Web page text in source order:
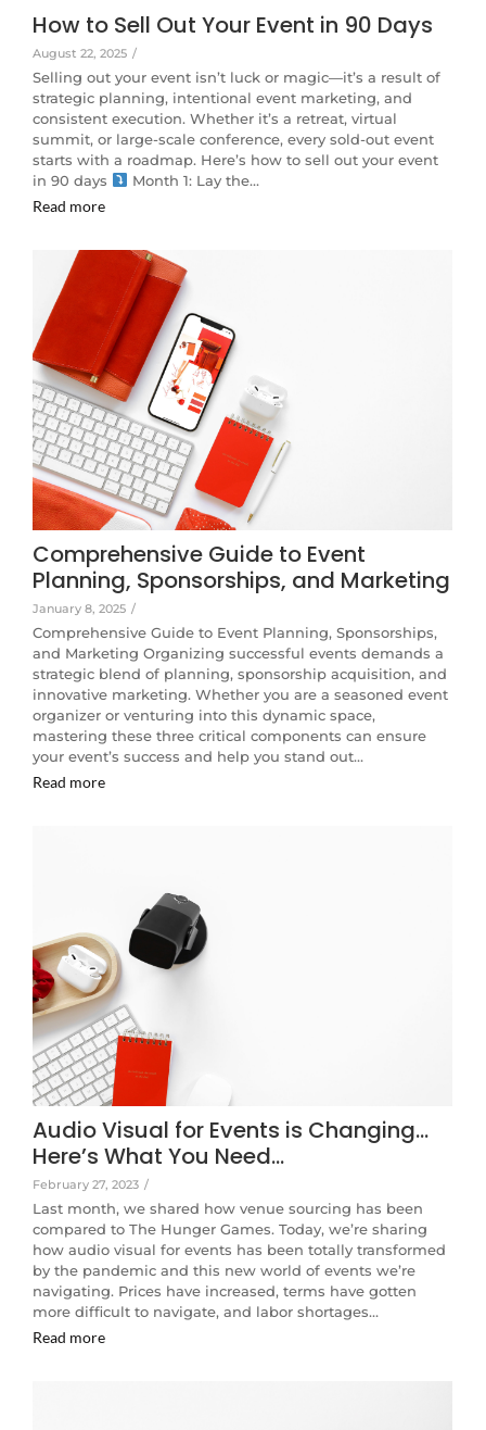
How to Sell Out Your Event in 90 Days
August 22, 2025 /
Selling out your event isn’t luck or magic—it’s a result of
strategic planning, intentional event marketing, and
consistent execution. Whether it’s a retreat, virtual
summit, or large-scale conference, every sold-out event
starts with a roadmap. Here’s how to sell out your event
in 90 days
Month 1: Lay the…
Read more
Comprehensive Guide to Event
Planning, Sponsorships, and Marketing
January 8, 2025 /
Comprehensive Guide to Event Planning, Sponsorships,
and Marketing Organizing successful events demands a
strategic blend of planning, sponsorship acquisition, and
innovative marketing. Whether you are a seasoned event
organizer or venturing into this dynamic space,
mastering these three critical components can ensure
your event’s success and help you stand out…
Read more
Audio Visual for Events is Changing…
Here’s What You Need…
February 27, 2023 /
Last month, we shared how venue sourcing has been
compared to The Hunger Games. Today, we’re sharing
how audio visual for events has been totally transformed
by the pandemic and this new world of events we’re
navigating. Prices have increased, terms have gotten
more difficult to navigate, and labor shortages…
Read more